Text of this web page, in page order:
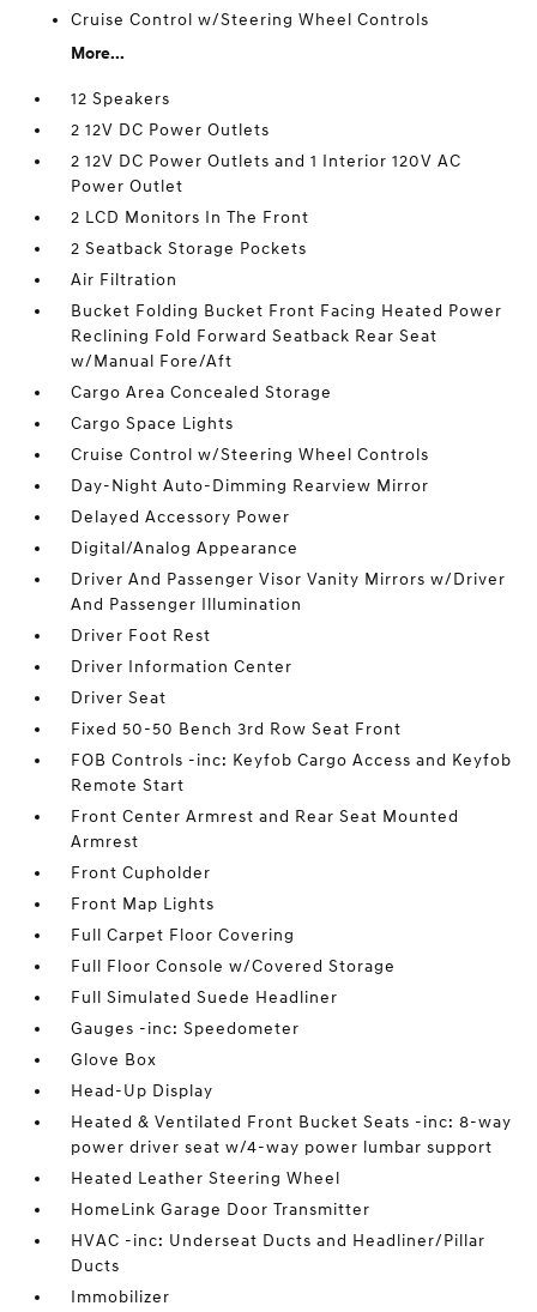
Cruise Control w/Steering Wheel Controls
More...
12 Speakers
2 12V DC Power Outlets
2 12V DC Power Outlets and 1 Interior 120V AC
Power Outlet
2 LCD Monitors In The Front
2 Seatback Storage Pockets
Air Filtration
Bucket Folding Bucket Front Facing Heated Power
Reclining Fold Forward Seatback Rear Seat
w/Manual Fore/Aft
Cargo Area Concealed Storage
Cargo Space Lights
Cruise Control w/Steering Wheel Controls
Day-Night Auto-Dimming Rearview Mirror
Delayed Accessory Power
Digital/Analog Appearance
Driver And Passenger Visor Vanity Mirrors w/Driver
And Passenger Illumination
Driver Foot Rest
Driver Information Center
Driver Seat
Fixed 50-50 Bench 3rd Row Seat Front
FOB Controls -inc: Keyfob Cargo Access and Keyfob
Remote Start
Front Center Armrest and Rear Seat Mounted
Armrest
Front Cupholder
Front Map Lights
Full Carpet Floor Covering
Full Floor Console w/Covered Storage
Full Simulated Suede Headliner
Gauges -inc: Speedometer
Glove Box
Head-Up Display
Heated & Ventilated Front Bucket Seats -inc: 8-way
power driver seat w/4-way power lumbar support
Heated Leather Steering Wheel
HomeLink Garage Door Transmitter
HVAC -inc: Underseat Ducts and Headliner/Pillar
Ducts
Immobilizer